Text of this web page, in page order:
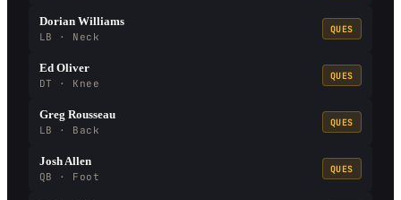
Dorian Williams
LB · Neck
QUES
Ed Oliver
DT · Knee
QUES
Greg Rousseau
LB · Back
QUES
Josh Allen
QB · Foot
QUES